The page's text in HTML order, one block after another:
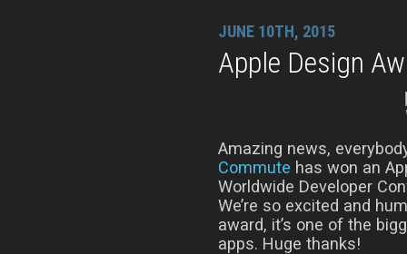
JUNE 10TH, 2015
Apple Design
Amazing news,
Commute has won an
Worldwide Developer
We’re so excited and
award, it’s one of the
apps. Huge thanks!